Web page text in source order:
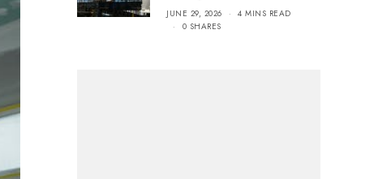
JUNE 29, 2026
4 MINS READ
0 SHARES